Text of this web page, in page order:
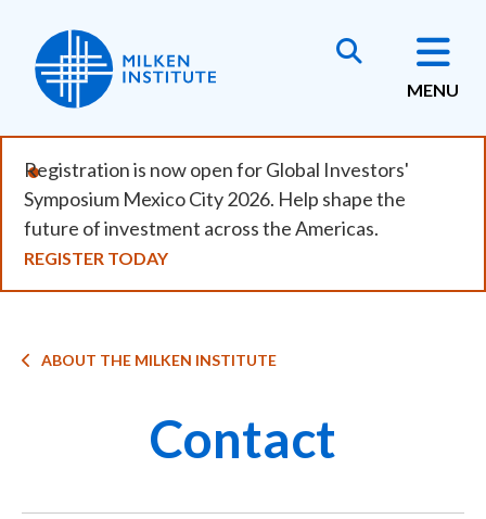
main
content
MENU
Registration is now open for Global Investors'
Symposium Mexico City 2026. Help shape the
future of investment across the Americas.
REGISTER TODAY
Breadcrumb
ABOUT THE MILKEN INSTITUTE
Contact